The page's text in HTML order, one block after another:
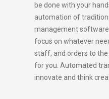
be done with your
automation of
management
focus on whatever
staff, and orders to the
for you. Automated
innovate and think